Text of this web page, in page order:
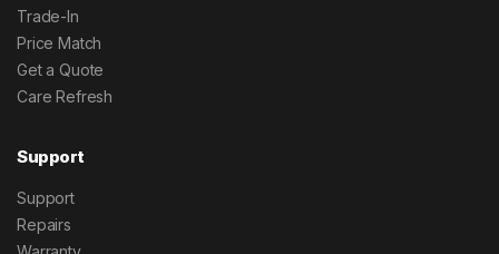
Trade-In
Price Match
Get a Quote
Care Refresh
Support
Support
Repairs